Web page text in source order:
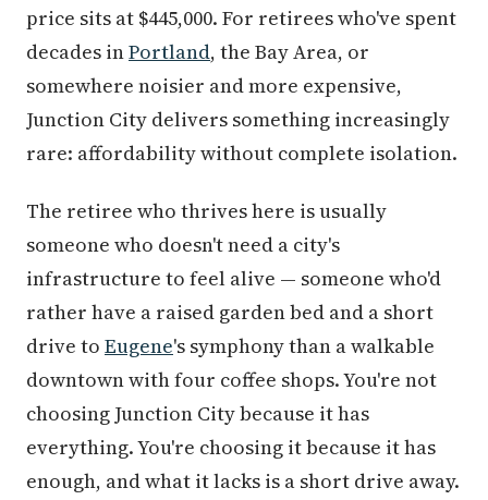
price sits at $445,000. For retirees who've spent
decades inPortland, the Bay Area, or
somewhere noisier and more expensive,
Junction City delivers something increasingly
rare: affordability without complete isolation.
The retiree who thrives here is usually
someone who doesn't need a city's
infrastructure to feel alive — someone who'd
rather have a raised garden bed and a short
drive to Eugene's symphony than a walkable
downtown with four coffee shops. You're not
choosing Junction City because it has
everything. You're choosing it because it has
enough, and what it lacks is a short drive away.